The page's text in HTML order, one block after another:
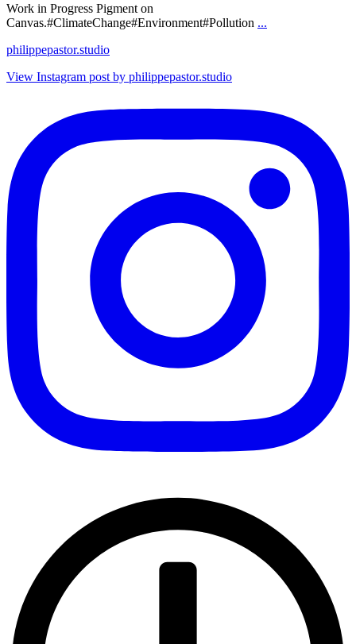
Work in Progress Pigment on
Canvas.#ClimateChange#Environment#Pollution ...
philippepastor.studio
View Instagram post by philippepastor.studio